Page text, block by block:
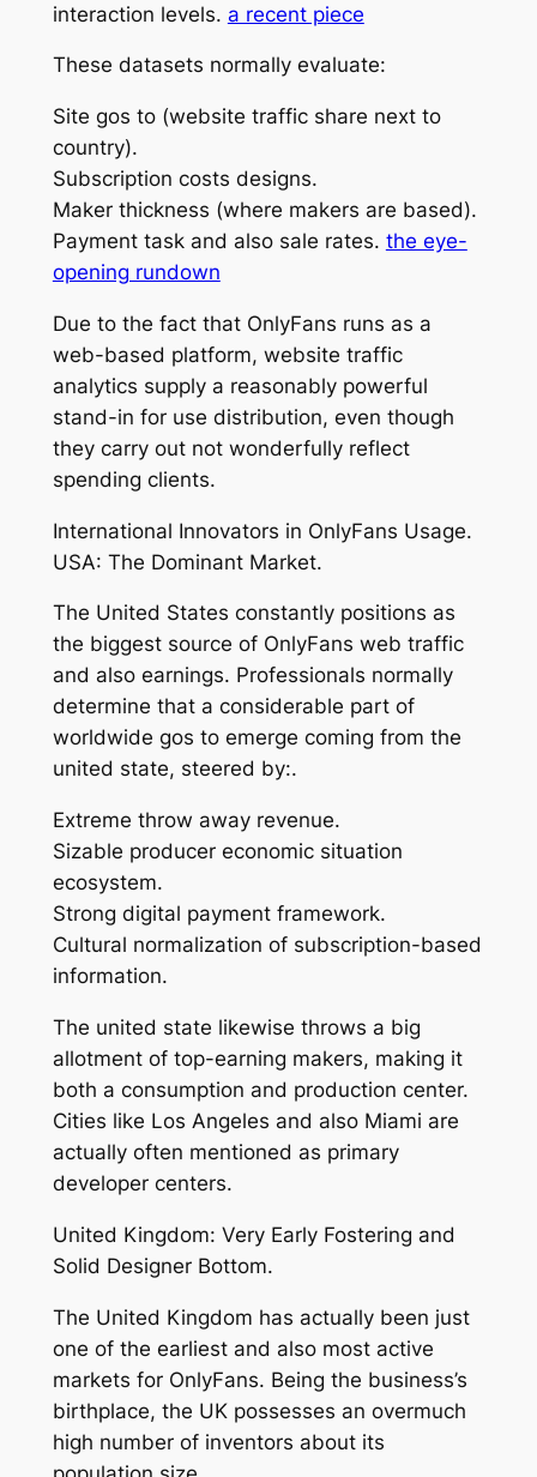
interaction levels. a recent piece
These datasets normally evaluate:
Site gos to (website traffic share next to
country).
Subscription costs designs.
Maker thickness (where makers are based).
Payment task and also sale rates. the eye-
opening rundown
Due to the fact that OnlyFans runs as a
web-based platform, website traffic
analytics supply a reasonably powerful
stand-in for use distribution, even though
they carry out not wonderfully reflect
spending clients.
International Innovators in OnlyFans Usage.
USA: The Dominant Market.
The United States constantly positions as
the biggest source of OnlyFans web traffic
and also earnings. Professionals normally
determine that a considerable part of
worldwide gos to emerge coming from the
united state, steered by:.
Extreme throw away revenue.
Sizable producer economic situation
ecosystem.
Strong digital payment framework.
Cultural normalization of subscription-based
information.
The united state likewise throws a big
allotment of top-earning makers, making it
both a consumption and production center.
Cities like Los Angeles and also Miami are
actually often mentioned as primary
developer centers.
United Kingdom: Very Early Fostering and
Solid Designer Bottom.
The United Kingdom has actually been just
one of the earliest and also most active
markets for OnlyFans. Being the business’s
birthplace, the UK possesses an overmuch
high number of inventors about its